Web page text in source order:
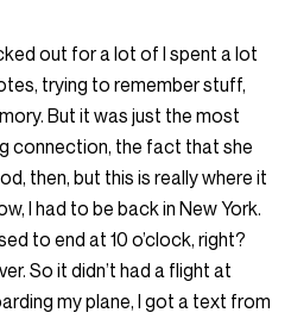
out for a lot of I spent a lot
trying to remember stuff,
But it was just the most
connection, the fact that she
then, but this is really where it
I had to be back in New York.
to end at 10 o’clock, right?
So it didn’t had a flight at
my plane, I got a text from